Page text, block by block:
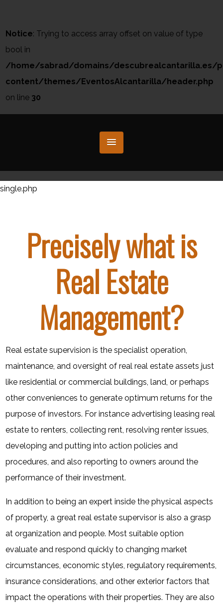
Notice: Trying to access array offset on value of type
bool in
/home/sabrad/domains/descubrealcantarilla.es/
content/themes/EventosAlcantarilla/header.php
on line 30
single.php
Precisely what is
Real Estate
Management?
Real estate supervision is the specialist operation,
maintenance, and oversight of real real estate assets just
like residential or commercial buildings, land, or perhaps
other conveniences to generate optimum returns for the
purpose of investors. For instance advertising leasing real
estate to renters, collecting rent, resolving renter issues,
developing and putting into action policies and
procedures, and also reporting to owners around the
performance of their investment.
In addition to being an expert inside the physical aspects
of property, a great real estate supervisor is also a grasp
at organization and people. Most suitable option
evaluate and respond quickly to changing market
circumstances, economic styles, regulatory requirements,
insurance considerations, and other exterior factors that
impact the operations with their properties. They are also